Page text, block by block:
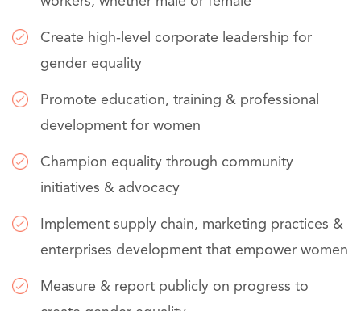
Create high-level corporate leadership for
gender equality
Promote education, training & professional
development for women
Champion equality through community
initiatives & advocacy
Implement supply chain, marketing practices &
enterprises development that empower women
Measure & report publicly on progress to